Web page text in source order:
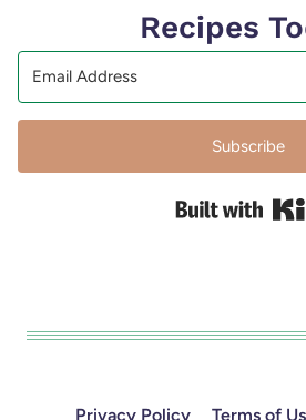
Recipes
Subscribe
Privacy Policy Terms of